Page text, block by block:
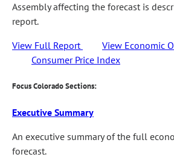
Assembly affecting the forecast is
report.
View Full Report
View Economic
Consumer Price Index
Focus Colorado Sections:
Executive Summary
An executive summary of the full
forecast.